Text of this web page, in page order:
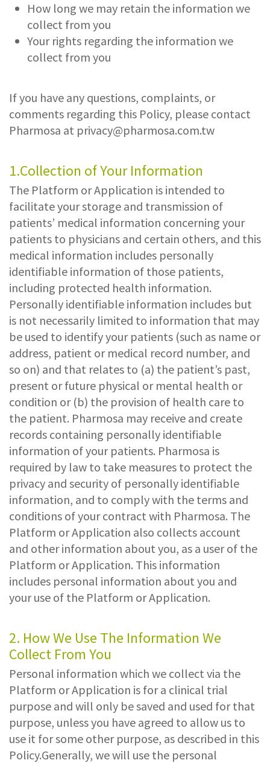
How long we may retain the information we
collect from you
Your rights regarding the information we
collect from you
If you have any questions, complaints, or
comments regarding this Policy, please contact
Pharmosa at privacy@pharmosa.com.tw
1.Collection of Your Information
The Platform or Application is intended to
facilitate your storage and transmission of
patients’ medical information concerning your
patients to physicians and certain others, and this
medical information includes personally
identifiable information of those patients,
including protected health information.
Personally identifiable information includes but
is not necessarily limited to information that may
be used to identify your patients (such as name or
address, patient or medical record number, and
so on) and that relates to (a) the patient’s past,
present or future physical or mental health or
condition or (b) the provision of health care to
the patient. Pharmosa may receive and create
records containing personally identifiable
information of your patients. Pharmosa is
required by law to take measures to protect the
privacy and security of personally identifiable
information, and to comply with the terms and
conditions of your contract with Pharmosa. The
Platform or Application also collects account
and other information about you, as a user of the
Platform or Application. This information
includes personal information about you and
your use of the Platform or Application.
2. How We Use The Information We
Collect From You
Personal information which we collect via the
Platform or Application is for a clinical trial
purpose and will only be saved and used for that
purpose, unless you have agreed to allow us to
use it for some other purpose, as described in this
Policy.Generally, we will use the personal